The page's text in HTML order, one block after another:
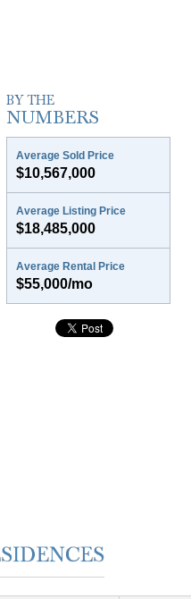
Average Sold Price
$10,567,000
Average Listing Price
$18,485,000
Average Rental Price
$55,000/mo